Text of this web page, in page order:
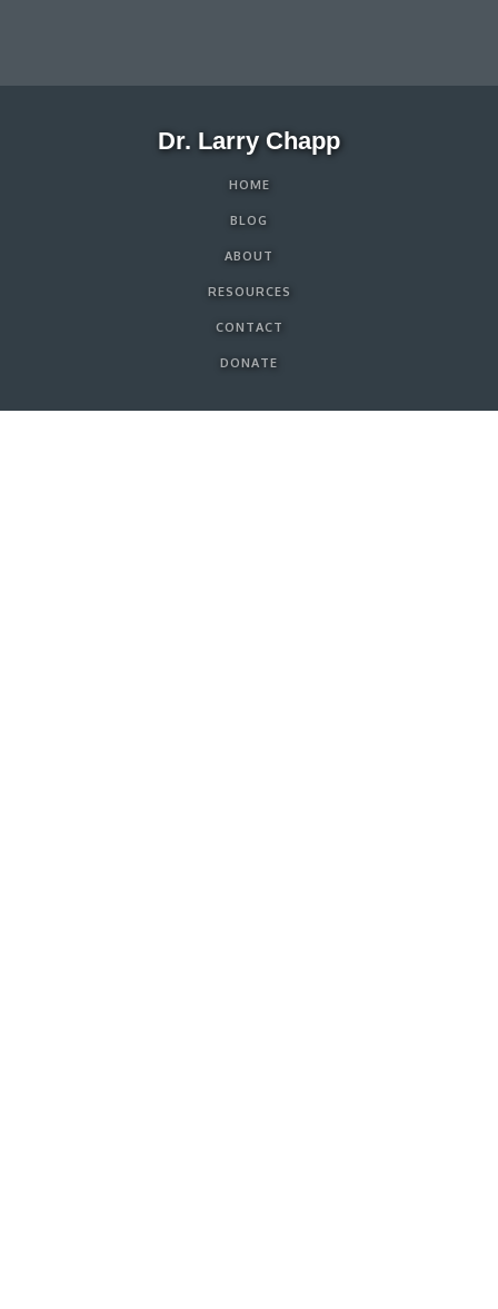
Dr. Larry Chapp
HOME
BLOG
ABOUT
RESOURCES
CONTACT
DONATE